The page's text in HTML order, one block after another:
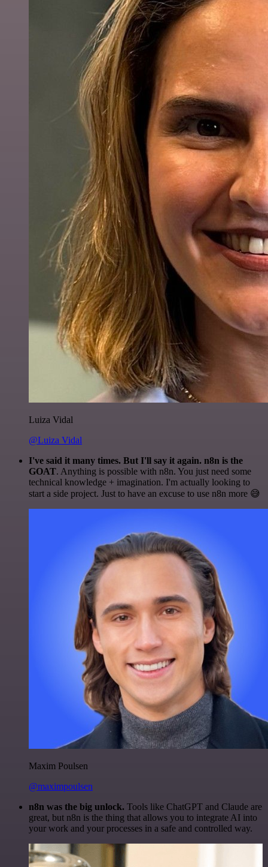
Luiza Vidal
@Luiza Vidal
I've said it many times. But I'll say it again. n8n is the
GOAT. Anything is possible with n8n. You just need some
technical knowledge + imagination. I'm actually looking to
start a side project. Just to have an excuse to use n8n more 😅
Maxim Poulsen
@maximpoulsen
n8n was the big unlock. Tools like ChatGPT and Claude are
great, but n8n is the thing that allows you to integrate AI into
your work and your processes in a safe and controlled way.